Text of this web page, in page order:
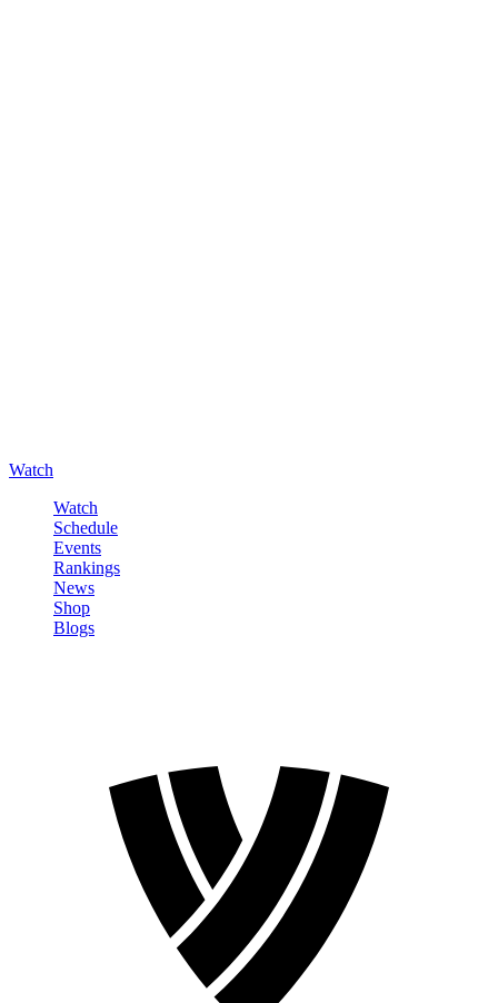
Watch
Watch
Schedule
Events
Rankings
News
Shop
Blogs